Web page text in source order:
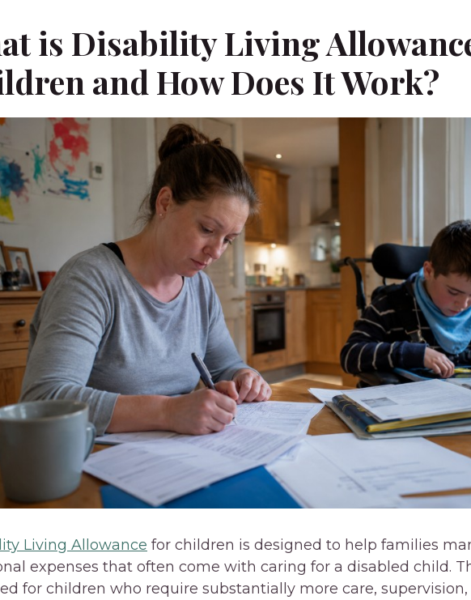
is Disability Living
and How Does It Work?
Living Allowance for children is designed to help families
expenses that often come with caring for a disabled child.
for children who require substantially more care,